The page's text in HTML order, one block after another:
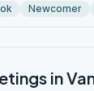
Newcomer
in